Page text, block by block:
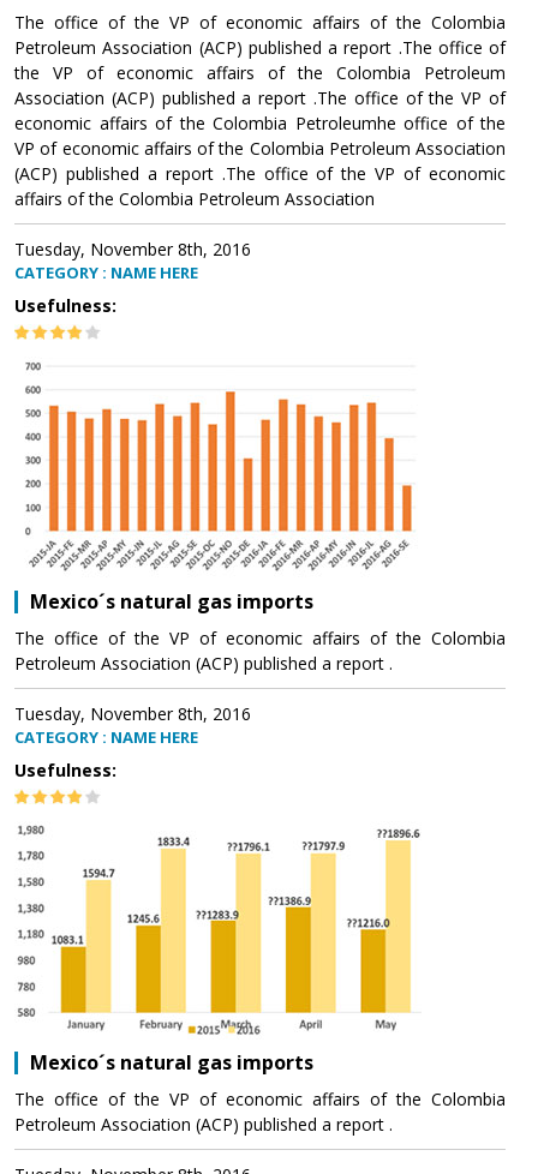
The office of the VP of economic affairs of the Colombia
Petroleum Association (ACP) published a report .The office of
the VP of economic affairs of the Colombia Petroleum
Association (ACP) published a report .The office of the VP of
economic affairs of the Colombia Petroleumhe office of the
VP of economic affairs of the Colombia Petroleum Association
(ACP) published a report .The office of the VP of economic
affairs of the Colombia Petroleum Association
Tuesday, November 8th, 2016
CATEGORY : NAME HERE
Usefulness:
Mexico´s natural gas imports
The office of the VP of economic affairs of the Colombia
Petroleum Association (ACP) published a report .
Tuesday, November 8th, 2016
CATEGORY : NAME HERE
Usefulness:
Mexico´s natural gas imports
The office of the VP of economic affairs of the Colombia
Petroleum Association (ACP) published a report .